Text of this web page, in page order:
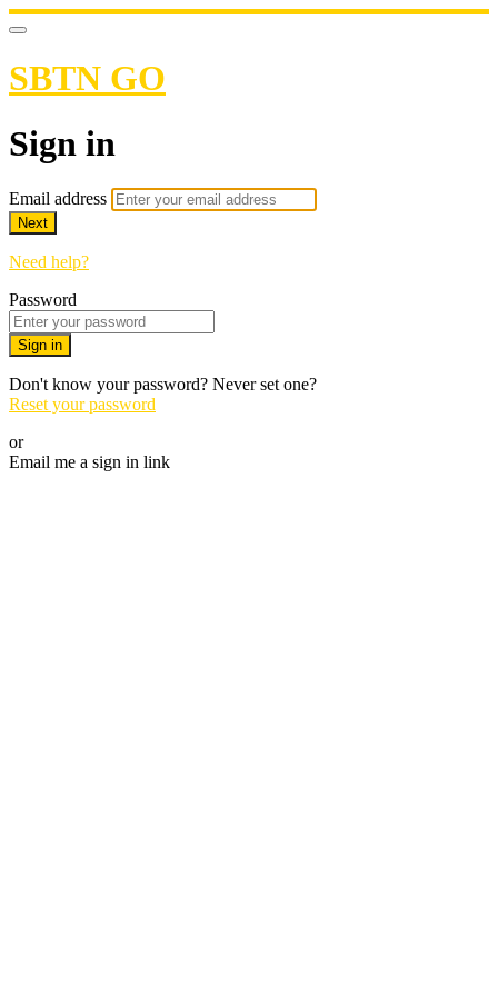
SBTN GO
Sign in
Email address
Next
Need help?
Password
Sign in
Don't know your password? Never set one?
Reset your password
or
Email me a sign in link